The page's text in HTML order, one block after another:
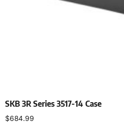
SKB 3R Series 3517-14 Case
$684.99